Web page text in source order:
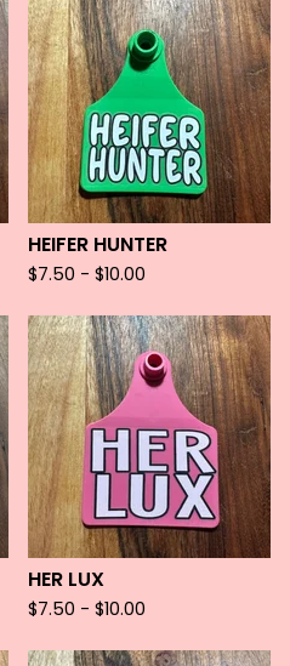
HEIFER HUNTER
$7.50 - $10.00
HER LUX
$7.50 - $10.00